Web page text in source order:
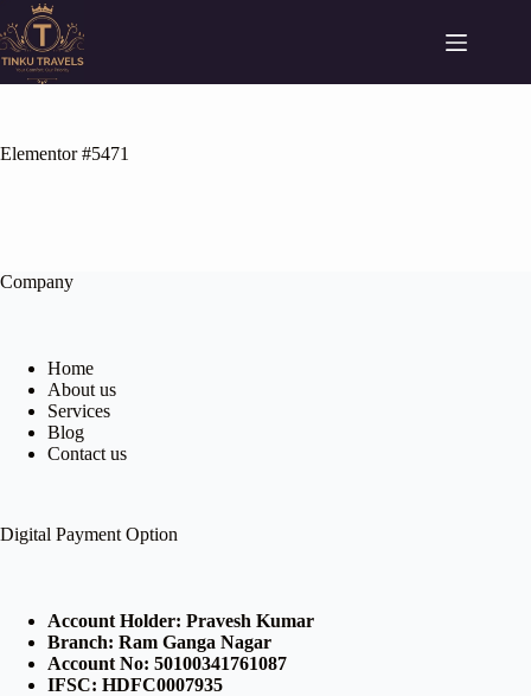
Elementor #5471
Company
Home
About us
Services
Blog
Contact us
Digital Payment Option
Account Holder: Pravesh Kumar
Branch: Ram Ganga Nagar
Account No: 50100341761087
IFSC: HDFC0007935